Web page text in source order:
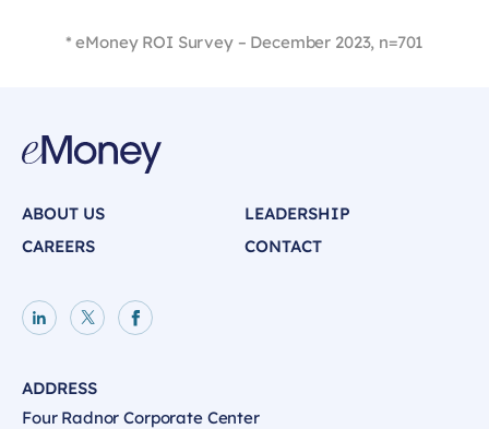
* eMoney ROI Survey – December 2023, n=701
ABOUT US
LEADERSHIP
CAREERS
CONTACT
LinkedIn page
X pageFacebook page
ADDRESS
Four Radnor Corporate Center